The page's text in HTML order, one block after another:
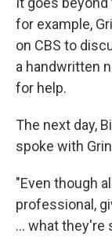
for example,
on CBS to
a handwritten
for help.
The next day,
spoke with
"Even though
professional,
... what they're